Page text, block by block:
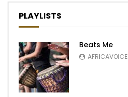
PLAYLISTS
Beats Me
AFRICAVOICE